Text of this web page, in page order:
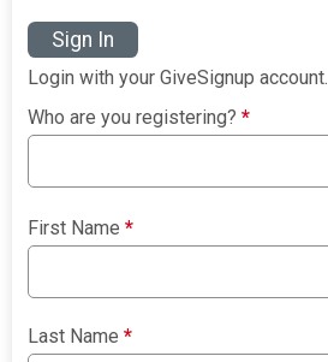
Sign In
Login with your GiveSignup account.
Who are you registering?*
First Name*
Last Name*